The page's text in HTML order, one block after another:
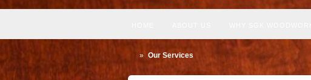
» Our Services